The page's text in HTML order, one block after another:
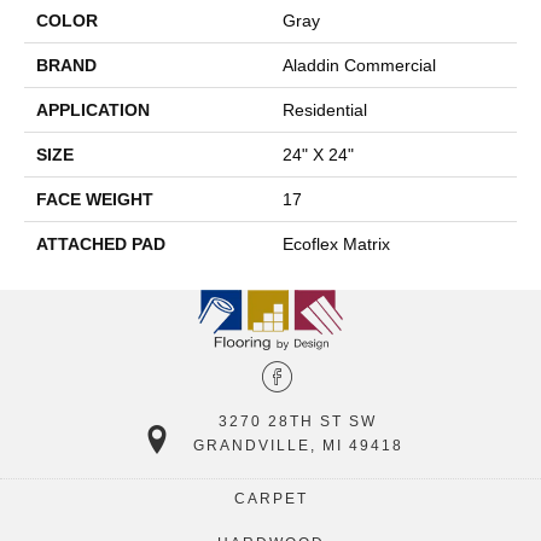
COLOR Gray
BRAND Aladdin Commercial
APPLICATION Residential
SIZE 24" X 24"
FACE WEIGHT 17
ATTACHED PAD Ecoflex Matrix
3270 28TH ST SW
GRANDVILLE, MI 49418
CARPET